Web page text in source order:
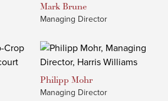
Mark Brune
Managing Director
Philipp Mohr
Managing Director